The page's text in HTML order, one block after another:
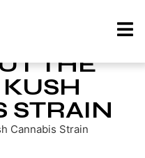
THE
STRAIN
Cannabis Strain